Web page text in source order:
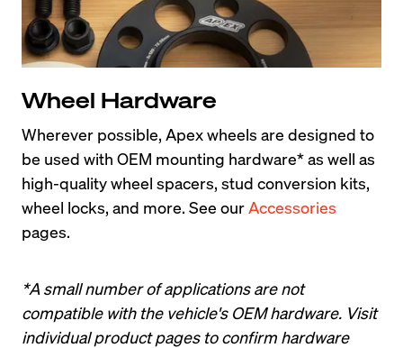
Wheel Hardware
Wherever possible, Apex wheels are designed to
be used with OEM mounting hardware* as well as
high-quality wheel spacers, stud conversion kits,
wheel locks, and more. See our Accessories
pages.
*A small number of applications are not
compatible with the vehicle's OEM hardware. Visit
individual product pages to confirm hardware